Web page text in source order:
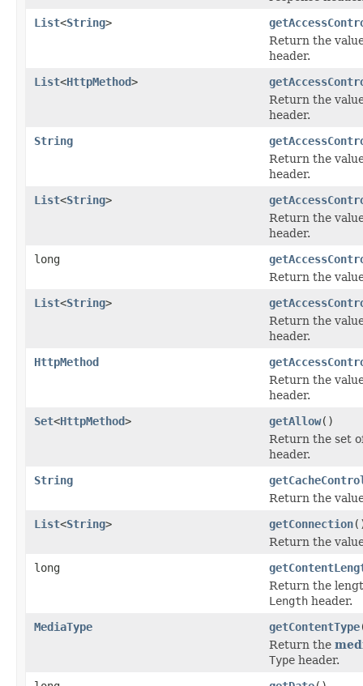
List<String>
Return the
header.
List<HttpMethod>
Return the
header.
String
Return the
header.
List<String>
Return the
header.
long
Return the
List<String>
Return the
header.
HttpMethod
Return the
header.
Set<HttpMethod> getAllow()
Return the set
header.
String
Return the
List<String> getConnection
Return the
long
Return the
Length header.
MediaType
getContentType
Return the
Type header.